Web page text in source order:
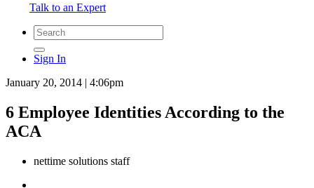
Talk to an Expert
Sign In
January 20, 2014 | 4:06pm
6 Employee Identities According to the
ACA
nettime solutions staff